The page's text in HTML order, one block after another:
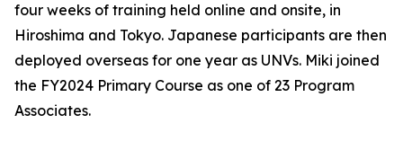
four weeks of training held online and onsite, in
Hiroshima and Tokyo. Japanese participants are then
deployed overseas for one year as UNVs. Miki joined
the FY2024 Primary Course as one of 23 Program
Associates.